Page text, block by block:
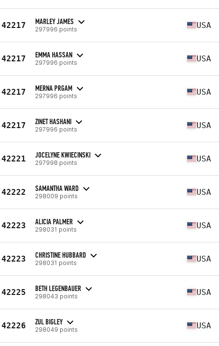
42217 MARLEY JAMES
297996 points USA
42217 EMMA HASSAN
297996 points USA
42217 MERNA PRGAM
297996 points USA
42217 ZINET HASHANI
297996 points USA
42221 JOCELYNE KWIECINSKI
297998 points USA
42222 SAMANTHA WARD
298009 points USA
42223 ALICIA PALMER
298031 points USA
42223 CHRISTINE HUBBARD
298031 points USA
42225 BETH LEGENBAUER
298043 points USA
42226 ZUL BIGLEY
298049 points USA